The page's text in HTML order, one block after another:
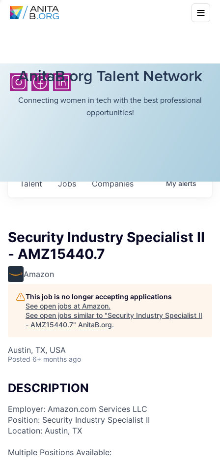
AnitaB.org Talent Network
Connecting women in tech with the best professional
opportunities!
Jobs Companies
Talent Myalerts
Security Industry Specialist II
- AMZ15440.7
Amazon
This job is no longer accepting applications
See open jobs at Amazon.
See open jobs similar to "Security Industry Specialist II
- AMZ15440.7" AnitaB.org.
Austin, TX, USA
Posted 6+ months ago
DESCRIPTION
Employer: Amazon.com Services LLC
Position: Security Industry Specialist II
Location: Austin, TX
Multiple Positions Available: